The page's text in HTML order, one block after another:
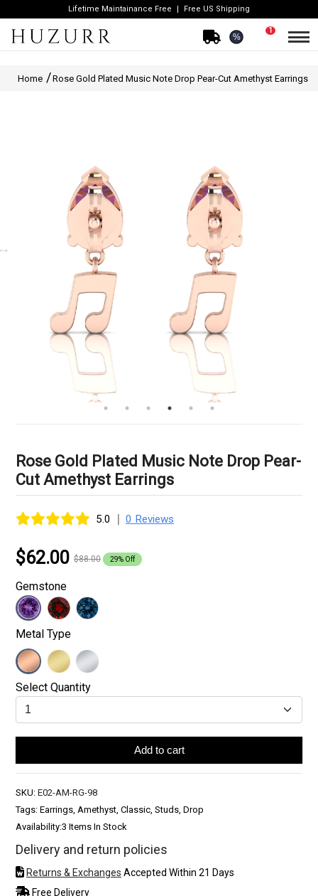
Lifetime Maintainance Free Free US Shipping
%
1
Home Rose Gold Plated Music Note Drop Pear-Cut Amethyst Earrings
Rose Gold Plated Music Note Drop Pear-
Cut Amethyst Earrings
5.0 | 0 Reviews
$62.00 $88.00 29% Off
Gemstone
Metal Type
Select Quantity
Add to cart
SKU: E02-AM-RG-98
Tags: Earrings, Amethyst, Classic, Studs, Drop
Availability:3 Items In Stock
Delivery and return policies
Returns & Exchanges Accepted Within 21 Days
Free Delivery